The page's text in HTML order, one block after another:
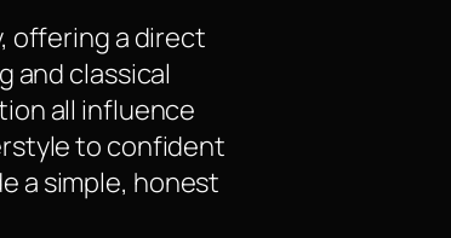
offering a direct
and classical
all influence
to confident
a simple, honest